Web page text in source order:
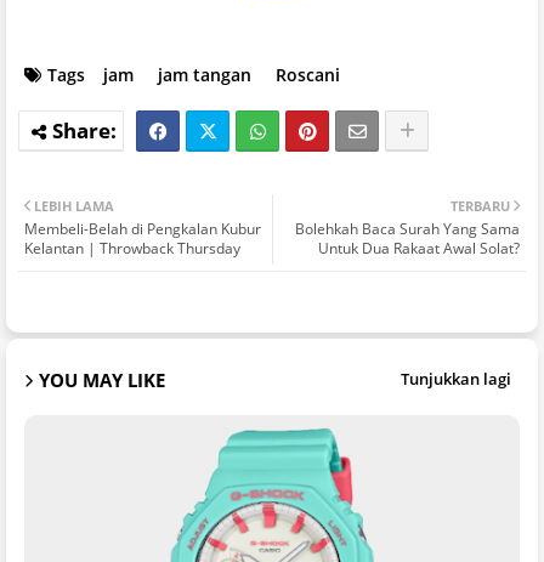
Tags jam jam tangan Roscani
TERBARU
Bolehkah Baca Surah Yang Sama
Untuk Dua Rakaat Awal Solat?
LEBIH LAMA
Membeli-Belah di Pengkalan Kubur
Kelantan | Throwback Thursday
YOU MAY LIKE Tunjukkan lagi